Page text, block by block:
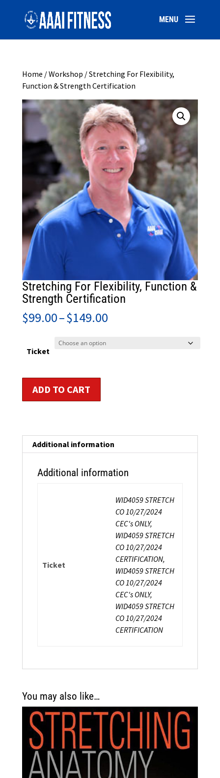
Home /Workshop / Stretching For Flexibility,
Function & Strength Certification
Stretching For Flexibility, Function &
Strength Certification
$99.00–$149.00Price
Ticket
For
Strength
Certification
ADD TO CART
Additional information
Additional information
Ticket
WID4059 STRETCH
CO 10/27/2024
CEC's ONLY,
WID4059 STRETCH
CO 10/27/2024
CERTIFICATION,
WID4059 STRETCH
CO 10/27/2024
CEC's ONLY,
WID4059 STRETCH
CO 10/27/2024
CERTIFICATION
You may also like…